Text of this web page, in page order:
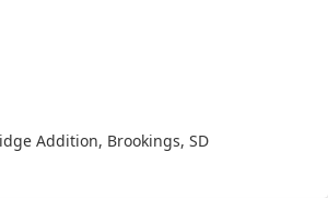
Addition, Brookings, SD